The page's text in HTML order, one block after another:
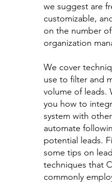
we suggest are
customizable,
on the number
organization
We cover
use to filter and
volume of leads.
you how to
system with
automate
potential leads.
some tips on
techniques that
commonly